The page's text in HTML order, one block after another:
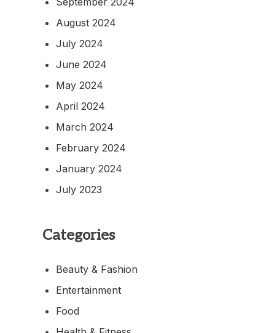
August 2024
July 2024
June 2024
May 2024
April 2024
March 2024
February 2024
January 2024
July 2023
Categories
Beauty & Fashion
Entertainment
Food